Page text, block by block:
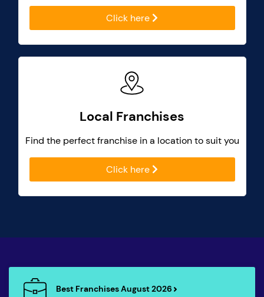
Click here
Local Franchises
Find the perfect franchise in a location to suit you
Click here
Best Franchises August 2026